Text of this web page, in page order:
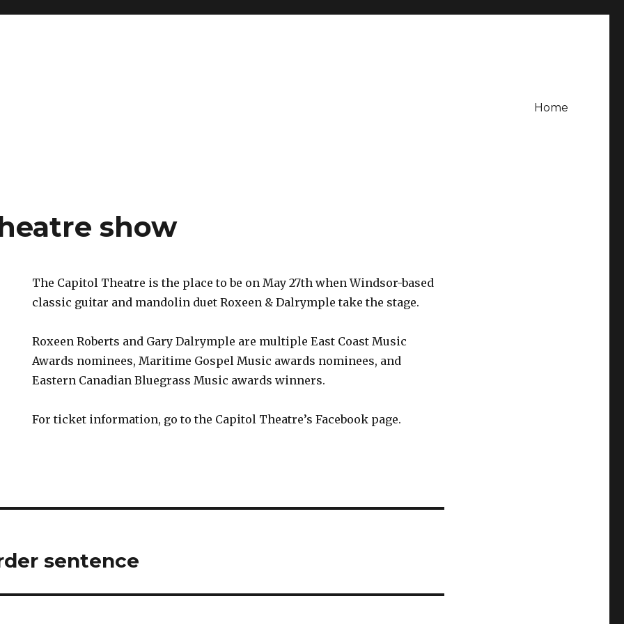
Home
show
The Capitol Theatre is the place to be on May 27th when Windsor-based
classic guitar and mandolin duet Roxeen & Dalrymple take the stage.
Roxeen Roberts and Gary Dalrymple are multiple East Coast Music
Awards nominees, Maritime Gospel Music awards nominees, and
Eastern Canadian Bluegrass Music awards winners.
For ticket information, go to the Capitol Theatre’s Facebook page.
sentence